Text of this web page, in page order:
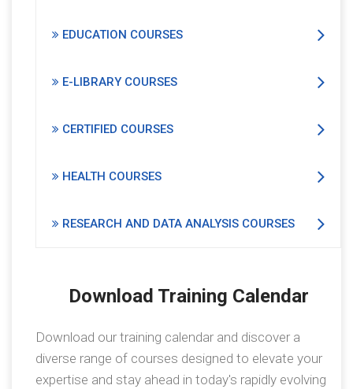
EDUCATION COURSES
E-LIBRARY COURSES
CERTIFIED COURSES
HEALTH COURSES
RESEARCH AND DATA ANALYSIS COURSES
Download Training Calendar
Download our training calendar and discover a
diverse range of courses designed to elevate your
expertise and stay ahead in today's rapidly evolving